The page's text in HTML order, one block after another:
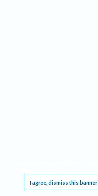
I agree, dismiss this banner